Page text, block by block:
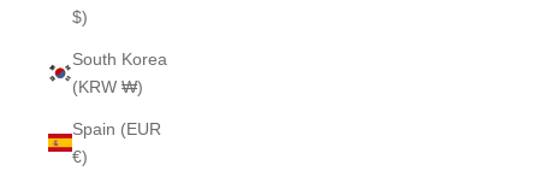
$)
South Korea
(KRW ₩)
Spain (EUR
€)